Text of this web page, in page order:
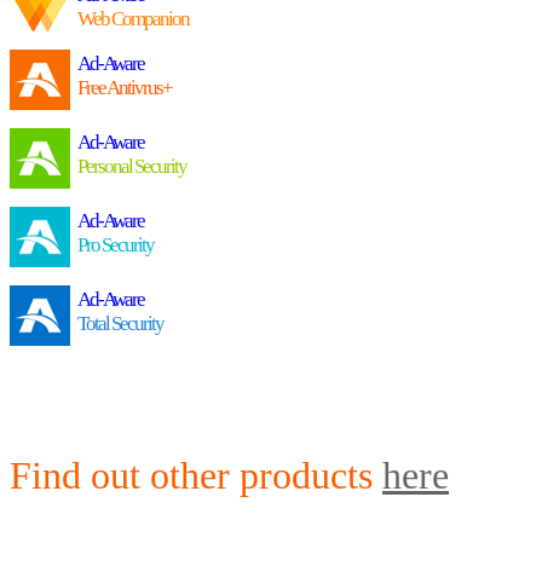
Web Companion
Ad-Aware
Free Antivrus+
Ad-Aware
Personal Security
Ad-Aware
Pro Security
Ad-Aware
Total Security
Find out other products here